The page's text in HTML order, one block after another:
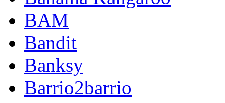
BAM
Bandit
Banksy
Barrio2barrio